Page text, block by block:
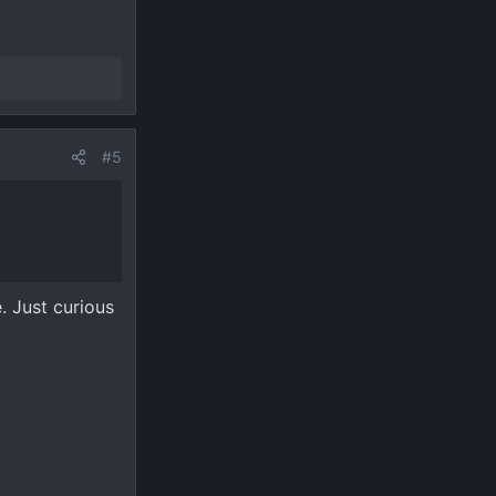
#5
Just curious